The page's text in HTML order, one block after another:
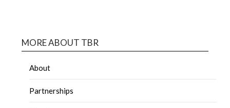
MORE ABOUT TBR
About
Partnerships